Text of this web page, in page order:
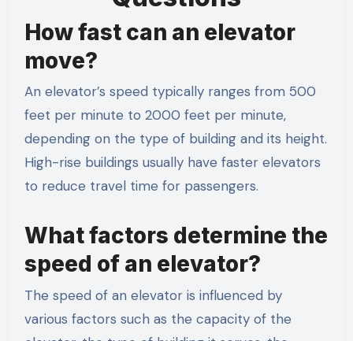
How fast can an elevator
move?
An elevator’s speed typically ranges from 500
feet per minute to 2000 feet per minute,
depending on the type of building and its height.
High-rise buildings usually have faster elevators
to reduce travel time for passengers.
What factors determine the
speed of an elevator?
The speed of an elevator is influenced by
various factors such as the capacity of the